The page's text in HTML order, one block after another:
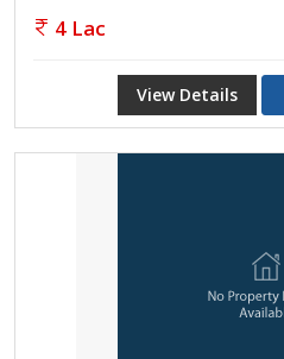
4 Lac
View Details